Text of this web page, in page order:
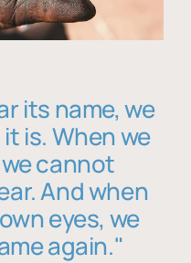
its name, we
is. When we
cannot
And when
eyes, we
again."